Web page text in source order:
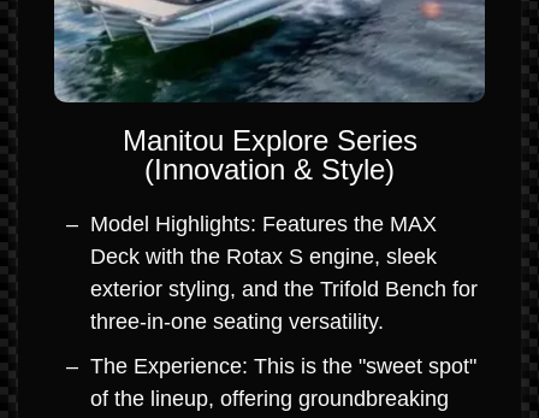
Manitou Explore Series
(Innovation & Style)
Model Highlights: Features the MAX
Deck with the Rotax S engine, sleek
exterior styling, and the Trifold Bench for
three-in-one seating versatility.
The Experience: This is the "sweet spot"
of the lineup, offering groundbreaking